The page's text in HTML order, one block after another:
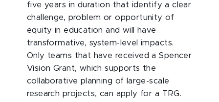
five years in duration that identify a clear
challenge, problem or opportunity of
equity in education and will have
transformative, system-level impacts.
Only teams that have received a Spencer
Vision Grant, which supports the
collaborative planning of large-scale
research projects, can apply for a TRG.